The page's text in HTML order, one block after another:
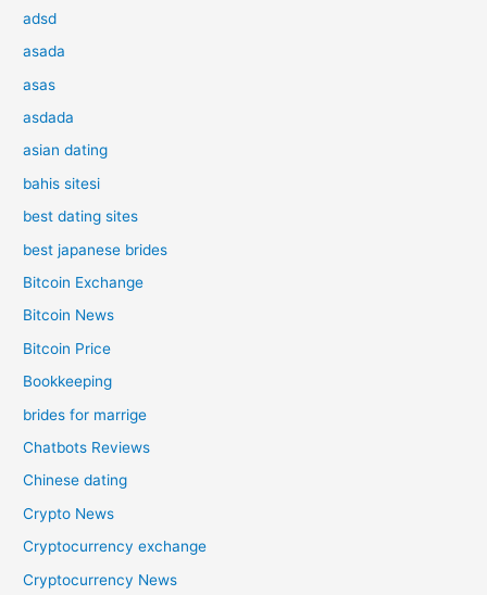
adsd
asada
asas
asdada
asian dating
bahis sitesi
best dating sites
best japanese brides
Bitcoin Exchange
Bitcoin News
Bitcoin Price
Bookkeeping
brides for marrige
Chatbots Reviews
Chinese dating
Crypto News
Cryptocurrency exchange
Cryptocurrency News